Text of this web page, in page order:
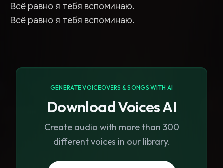
Всё равно я тебя вспоминаю.
Всё равно я тебя вспоминаю.
GENERATE VOICEOVERS & SONGS WITH AI
Download Voices AI
Create audio with more than 300
different voices in our library.